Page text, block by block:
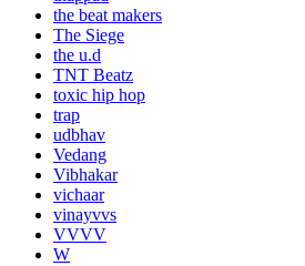
the beat makers
The Siege
the u.d
TNT Beatz
toxic hip hop
trap
udbhav
Vedang
Vibhakar
vichaar
vinayvvs
VVVV
W